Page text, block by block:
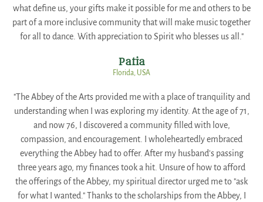
what define us, your gifts make it possible for me and others to be
part of a more inclusive community that will make music together
for all to dance. With appreciation to Spirit who blesses us all."
Patia
Florida, USA
"The Abbey of the Arts provided me with a place of tranquility and
understanding when I was exploring my identity. At the age of 71,
and now 76, I discovered a community filled with love,
compassion, and encouragement. I wholeheartedly embraced
everything the Abbey had to offer. After my husband's passing
three years ago, my finances took a hit. Unsure of how to afford
the offerings of the Abbey, my spiritual director urged me to "ask
for what I wanted." Thanks to the scholarships from the Abbey, I